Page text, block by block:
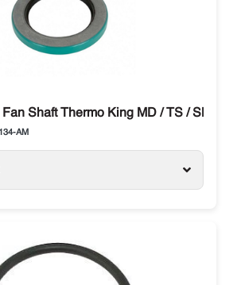
Shaft Thermo King MD / TS / SB / T-
AM